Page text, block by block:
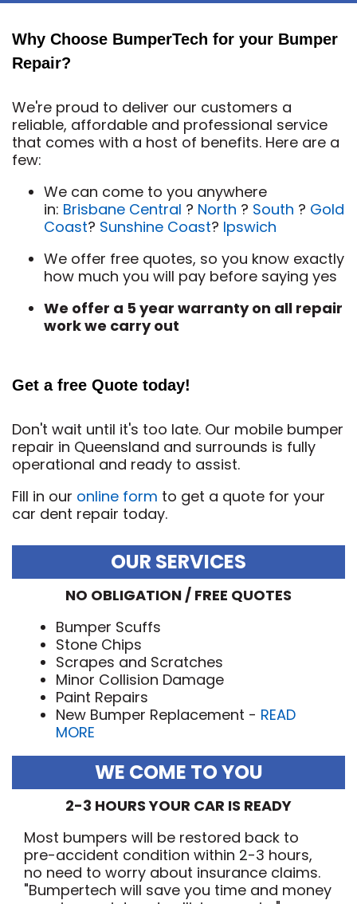
Why Choose BumperTech for your Bumper
Repair?
We're proud to deliver our customers a
reliable, affordable and professional service
that comes with a host of benefits. Here are a
few:
We can come to you anywhere
in: Brisbane Central ? North ? South ? Gold
Coast? Sunshine Coast? Ipswich
We offer free quotes, so you know exactly
how much you will pay before saying yes
We offer a 5 year warranty on all repair
work we carry out
Get a free Quote today!
Don't wait until it's too late. Our mobile bumper
repair in Queensland and surrounds is fully
operational and ready to assist.
Fill in our online form to get a quote for your
car dent repair today.
OUR SERVICES
NO OBLIGATION / FREE QUOTES
Bumper Scuffs
Stone Chips
Scrapes and Scratches
Minor Collision Damage
Paint Repairs
New Bumper Replacement - READ
MORE
WE COME TO YOU
2-3 HOURS YOUR CAR IS READY
Most bumpers will be restored back to
pre-accident condition within 2-3 hours,
no need to worry about insurance claims.
"Bumpertech will save you time and money